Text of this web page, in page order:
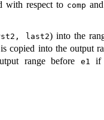
with respect to comp and
last2) into the
is copied into the output
range before e1 if